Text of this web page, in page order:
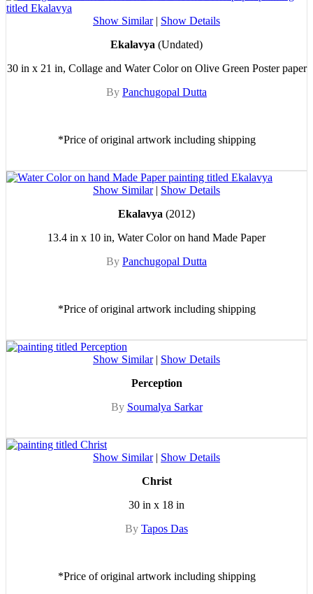
Show Similar| Show Details
Ekalavya (Undated)
30 in x 21 in, Collage and Water Color on Olive Green Poster paper
By Panchugopal Dutta
*Price of original artwork including shipping
Show Similar| Show Details
Ekalavya (2012)
13.4 in x 10 in, Water Color on hand Made Paper
By Panchugopal Dutta
*Price of original artwork including shipping
Show Similar| Show Details
Perception
By Soumalya Sarkar
Show Similar| Show Details
Christ
30 in x 18 in
By Tapos Das
*Price of original artwork including shipping